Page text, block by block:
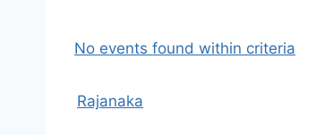
No events found within criteria
Rajanaka